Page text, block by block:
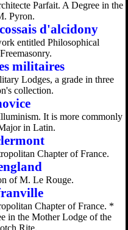
Parfait. A Degree in the
Pyron.
d'alcidony
entitled Philosophical
militaires
Lodges, a grade in three
collection.
It is more commonly
in Latin.
Chapter of France.
of M. Le Rouge.
Chapter of France. *
in the Mother Lodge of the
Rite.